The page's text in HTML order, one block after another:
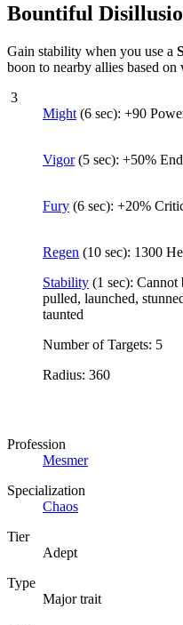
Bountiful
Gain stability when you use a
boon to nearby allies based on
3
Might (6 sec): +90
Vigor(5 sec): +50%
Fury (6 sec): +20%
Regen (10 sec): 1300
Stability (1 sec): Cannot
pulled, launched,
taunted
Number of Targets: 5
Radius: 360
Profession
Mesmer
Specialization
Chaos
Tier
Adept
Type
Major trait